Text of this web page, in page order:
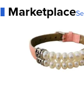
Marketplace